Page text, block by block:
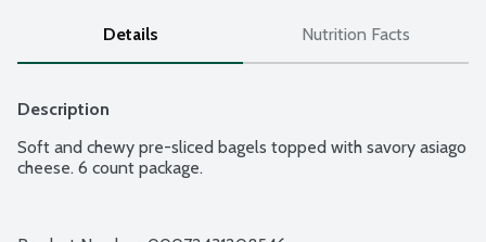
Details Nutrition Facts
Description
Soft and chewy pre-sliced bagels topped with savory asiago
cheese. 6 count package.